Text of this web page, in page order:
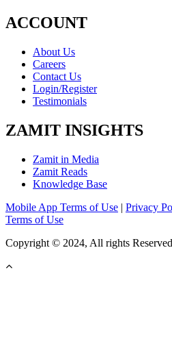
ACCOUNT
About Us
Careers
Contact Us
Login/Register
Testimonials
ZAMIT INSIGHTS
Zamit in Media
Zamit Reads
Knowledge Base
Mobile App Terms of Use | Privacy
Terms of Use
Copyright © 2024, All rights